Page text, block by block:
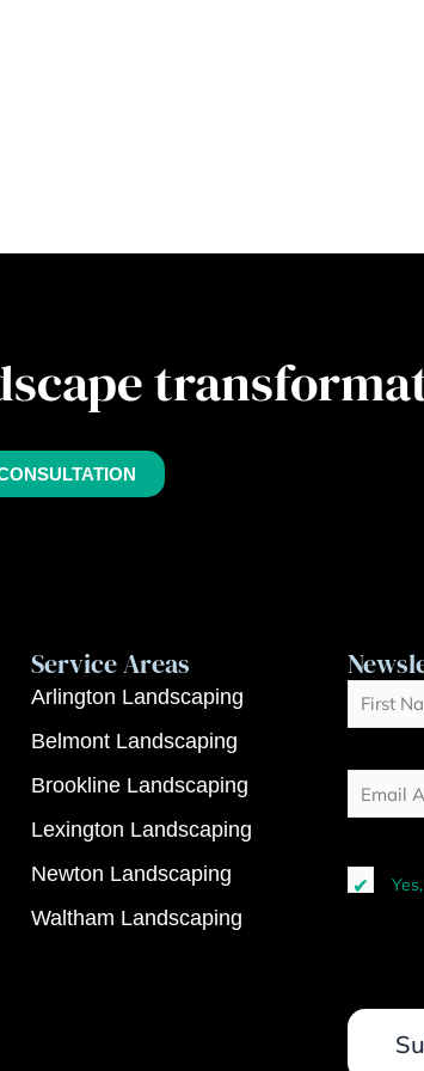
Service Areas
Arlington Landscaping
Belmont Landscaping
Brookline Landscaping
Lexington Landscaping
Newton Landscaping
Waltham Landscaping
Email